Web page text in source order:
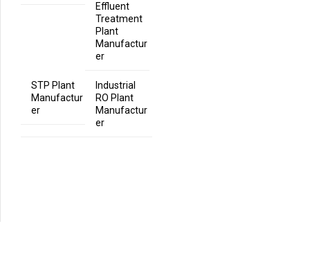
Effluent
Treatment
Plant
Manufactur
er
STP Plant
Manufactur
er
Industrial
RO Plant
Manufactur
er